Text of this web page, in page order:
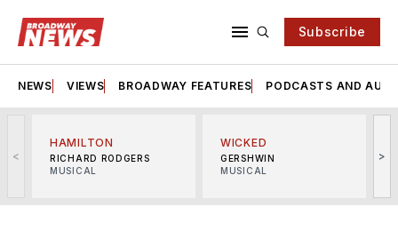
Subscribe
NEWS VIEWS BROADWAY FEATURES PODCASTS AND
<
HAMILTON
RICHARD RODGERS
MUSICAL
WICKED
GERSHWIN
MUSICAL
>